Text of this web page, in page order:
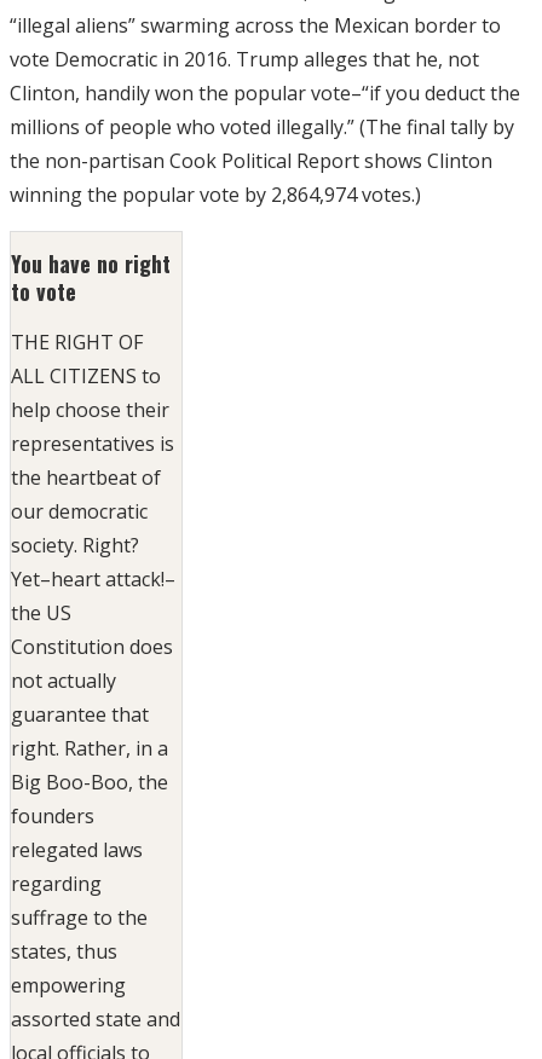
“illegal aliens” swarming across the Mexican border to
vote Democratic in 2016. Trump alleges that he, not
Clinton, handily won the popular vote–“if you deduct the
millions of people who voted illegally.” (The final tally by
the non-partisan Cook Political Report shows Clinton
winning the popular vote by 2,864,974 votes.)
You have no right
to vote
THE RIGHT OF
ALL CITIZENS to
help choose their
representatives is
the heartbeat of
our democratic
society. Right?
Yet–heart attack!–
the US
Constitution does
not actually
guarantee that
right. Rather, in a
Big Boo-Boo, the
founders
relegated laws
regarding
suffrage to the
states, thus
empowering
assorted state and
local officials to